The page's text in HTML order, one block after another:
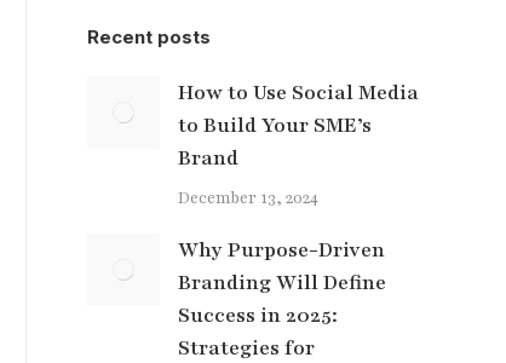
Recent posts
How to Use Social Media
to Build Your SME’s
Brand
December 13, 2024
Why Purpose-Driven
Branding Will Define
Success in 2025:
Strategies for